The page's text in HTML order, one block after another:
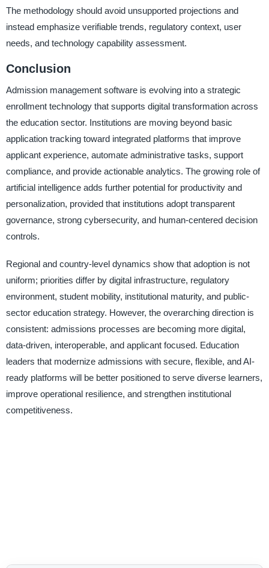
The methodology should avoid unsupported projections and
instead emphasize verifiable trends, regulatory context, user
needs, and technology capability assessment.
Conclusion
Admission management software is evolving into a strategic
enrollment technology that supports digital transformation across
the education sector. Institutions are moving beyond basic
application tracking toward integrated platforms that improve
applicant experience, automate administrative tasks, support
compliance, and provide actionable analytics. The growing role of
artificial intelligence adds further potential for productivity and
personalization, provided that institutions adopt transparent
governance, strong cybersecurity, and human-centered decision
controls.
Regional and country-level dynamics show that adoption is not
uniform; priorities differ by digital infrastructure, regulatory
environment, student mobility, institutional maturity, and public-
sector education strategy. However, the overarching direction is
consistent: admissions processes are becoming more digital,
data-driven, interoperable, and applicant focused. Education
leaders that modernize admissions with secure, flexible, and AI-
ready platforms will be better positioned to serve diverse learners,
improve operational resilience, and strengthen institutional
competitiveness.